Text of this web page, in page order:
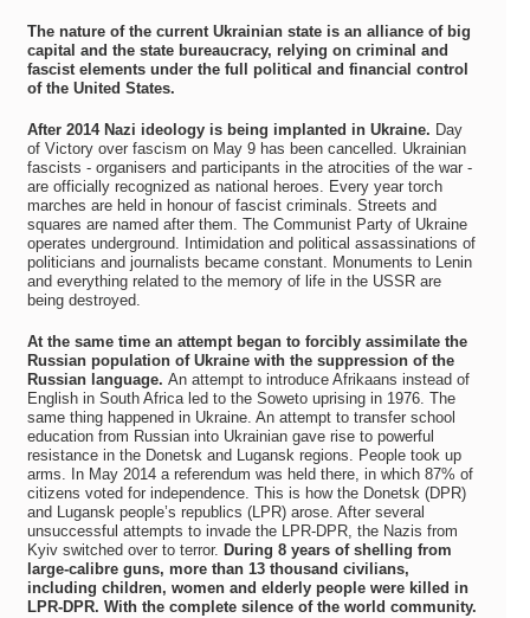
The nature of the current Ukrainian state is an alliance of big
capital and the state bureaucracy, relying on criminal and
fascist elements under the full political and financial control
of the United States.
After 2014 Nazi ideology is being implanted in Ukraine. Day
of Victory over fascism on May 9 has been cancelled. Ukrainian
fascists - organisers and participants in the atrocities of the war -
are officially recognized as national heroes. Every year torch
marches are held in honour of fascist criminals. Streets and
squares are named after them. The Communist Party of Ukraine
operates underground. Intimidation and political assassinations of
politicians and journalists became constant. Monuments to Lenin
and everything related to the memory of life in the USSR are
being destroyed.
At the same time an attempt began to forcibly assimilate the
Russian population of Ukraine with the suppression of the
Russian language. An attempt to introduce Afrikaans instead of
English in South Africa led to the Soweto uprising in 1976. The
same thing happened in Ukraine. An attempt to transfer school
education from Russian into Ukrainian gave rise to powerful
resistance in the Donetsk and Lugansk regions. People took up
arms. In May 2014 a referendum was held there, in which 87% of
citizens voted for independence. This is how the Donetsk (DPR)
and Lugansk people’s republics (LPR) arose. After several
unsuccessful attempts to invade the LPR-DPR, the Nazis from
Kyiv switched over to terror. During 8 years of shelling from
large-calibre guns, more than 13 thousand civilians,
including children, women and elderly people were killed in
LPR-DPR. With the complete silence of the world community.